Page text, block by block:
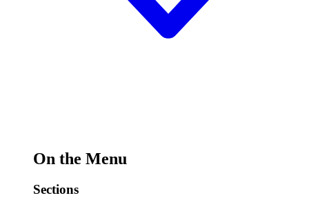
On the Menu
Sections